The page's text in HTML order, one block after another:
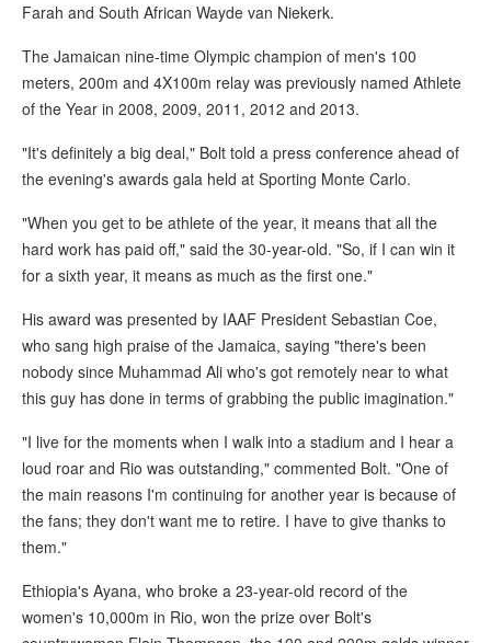
Farah and South African Wayde van Niekerk.
The Jamaican nine-time Olympic champion of men's 100
meters, 200m and 4X100m relay was previously named Athlete
of the Year in 2008, 2009, 2011, 2012 and 2013.
"It's definitely a big deal," Bolt told a press conference ahead of
the evening's awards gala held at Sporting Monte Carlo.
"When you get to be athlete of the year, it means that all the
hard work has paid off," said the 30-year-old. "So, if I can win it
for a sixth year, it means as much as the first one."
His award was presented by IAAF President Sebastian Coe,
who sang high praise of the Jamaica, saying "there's been
nobody since Muhammad Ali who's got remotely near to what
this guy has done in terms of grabbing the public imagination."
"I live for the moments when I walk into a stadium and I hear a
loud roar and Rio was outstanding," commented Bolt. "One of
the main reasons I'm continuing for another year is because of
the fans; they don't want me to retire. I have to give thanks to
them."
Ethiopia's Ayana, who broke a 23-year-old record of the
women's 10,000m in Rio, won the prize over Bolt's